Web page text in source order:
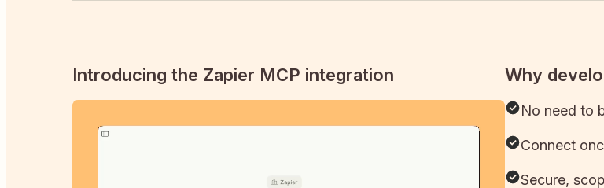
Introducing the Zapier MCP integration Why
No need to
Connect
Secure,